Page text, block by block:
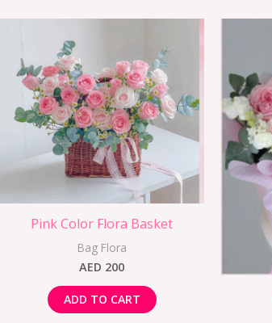
Pink Color Flora Basket
Bag Flora
AED 200
ADD TO CART